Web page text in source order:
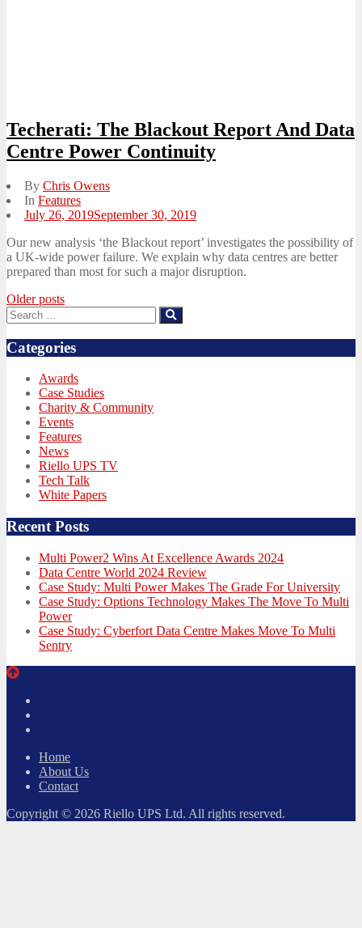
Techerati: The Blackout Report And Data
Centre Power Continuity
By Chris Owens
In Features
Posted
July 26, 2019September 30, 2019
Our new analysis ‘the Blackout report’ investigates the possibility of
a UK-wide power failure. We explain why data centres are better
prepared than most for such a major disruption.
Posts
navigation
Older posts
Search
for:
Search
Categories
Awards
Case Studies
Charity & Community
Events
Features
News
Riello UPS TV
Tech Talk
White Papers
Recent Posts
Multi Power2 Wins At Excellence Awards 2024
Data Centre World 2024 Review
Case Study: Multi Power Makes The Grade For University
Case Study: Options Technology Makes The Move To Multi
Power
Case Study: Cyberfort Data Centre Makes Move To Multi
Sentry
Home
About Us
Contact
Copyright © 2026 Riello UPS Ltd. All rights reserved.